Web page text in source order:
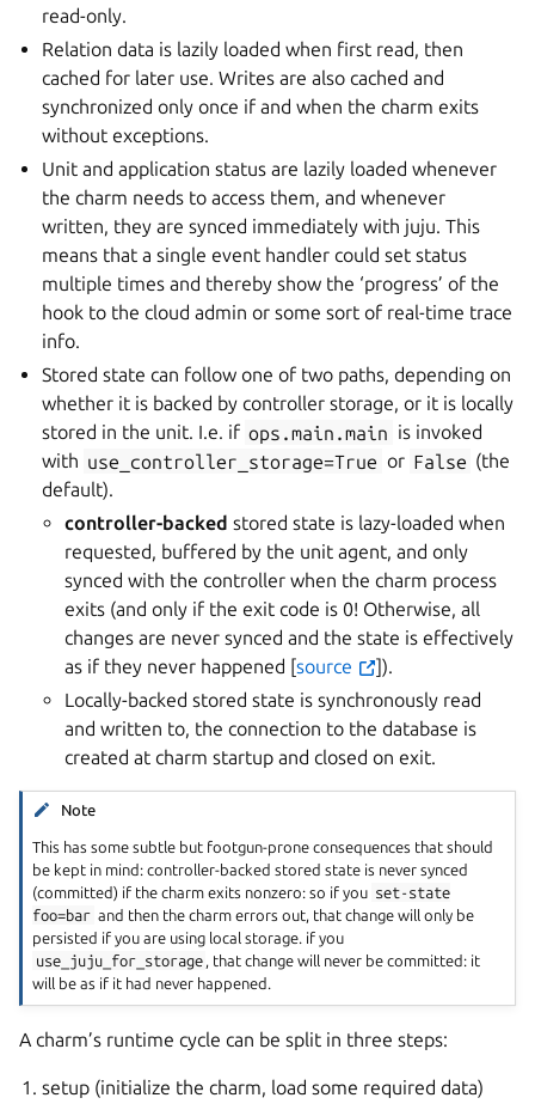
read-only.
Relation data is lazily loaded when first read, then
cached for later use. Writes are also cached and
synchronized only once if and when the charm exits
without exceptions.
Unit and application status are lazily loaded whenever
the charm needs to access them, and whenever
written, they are synced immediately with juju. This
means that a single event handler could set status
multiple times and thereby show the ‘progress’ of the
hook to the cloud admin or some sort of real-time trace
info.
Stored state can follow one of two paths, depending on
whether it is backed by controller storage, or it is locally
stored in the unit. I.e. if ops.main.main is invoked
with use_controller_storage=True or False (the
default).
controller-backed stored state is lazy-loaded when
requested, buffered by the unit agent, and only
synced with the controller when the charm process
exits (and only if the exit code is 0! Otherwise, all
changes are never synced and the state is effectively
as if they never happened [source
]).
Locally-backed stored state is synchronously read
and written to, the connection to the database is
created at charm startup and closed on exit.
Note
This has some subtle but footgun-prone consequences that should
be kept in mind: controller-backed stored state is never synced
(committed) if the charm exits nonzero: so if you set-state
foo=bar and then the charm errors out, that change will only be
persisted if you are using local storage. if you
use_juju_for_storage , that change will never be committed: it
will be as if it had never happened.
A charm’s runtime cycle can be split in three steps:
setup (initialize the charm, load some required data)